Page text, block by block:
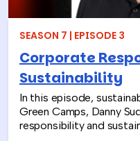
SEASON 7 | EPISODE 3
Corporate
Sustainability
In this episode,
Green Camps, Danny
responsibility and